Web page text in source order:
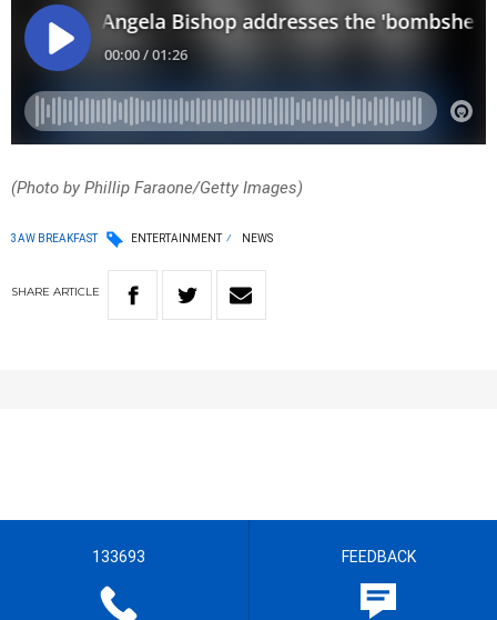
(Photo by Phillip Faraone/Getty Images)
3AW BREAKFAST ENTERTAINMENT NEWS
SHARE ARTICLE
133693 FEEDBACK